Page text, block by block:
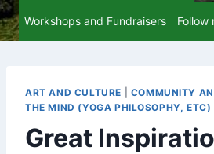
Workshops and Fundraisers Follow
ART AND CULTURE COMMUNITY
THE MIND (YOGA PHILOSOPHY, ETC)
Great